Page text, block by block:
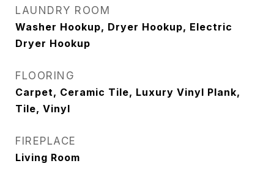
LAUNDRY ROOM
Washer Hookup, Dryer Hookup, Electric
Dryer Hookup
FLOORING
Carpet, Ceramic Tile, Luxury Vinyl Plank,
Tile, Vinyl
FIREPLACE
Living Room